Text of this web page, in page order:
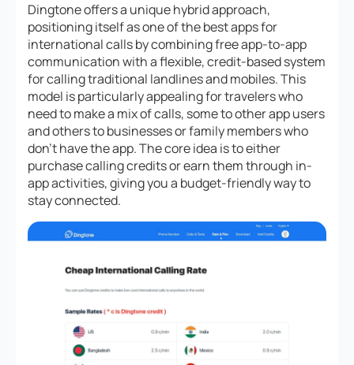
Dingtone offers a unique hybrid approach,
positioning itself as one of the best apps for
international calls by combining free app-to-app
communication with a flexible, credit-based system
for calling traditional landlines and mobiles. This
model is particularly appealing for travelers who
need to make a mix of calls, some to other app users
and others to businesses or family members who
don’t have the app. The core idea is to either
purchase calling credits or earn them through in-
app activities, giving you a budget-friendly way to
stay connected.